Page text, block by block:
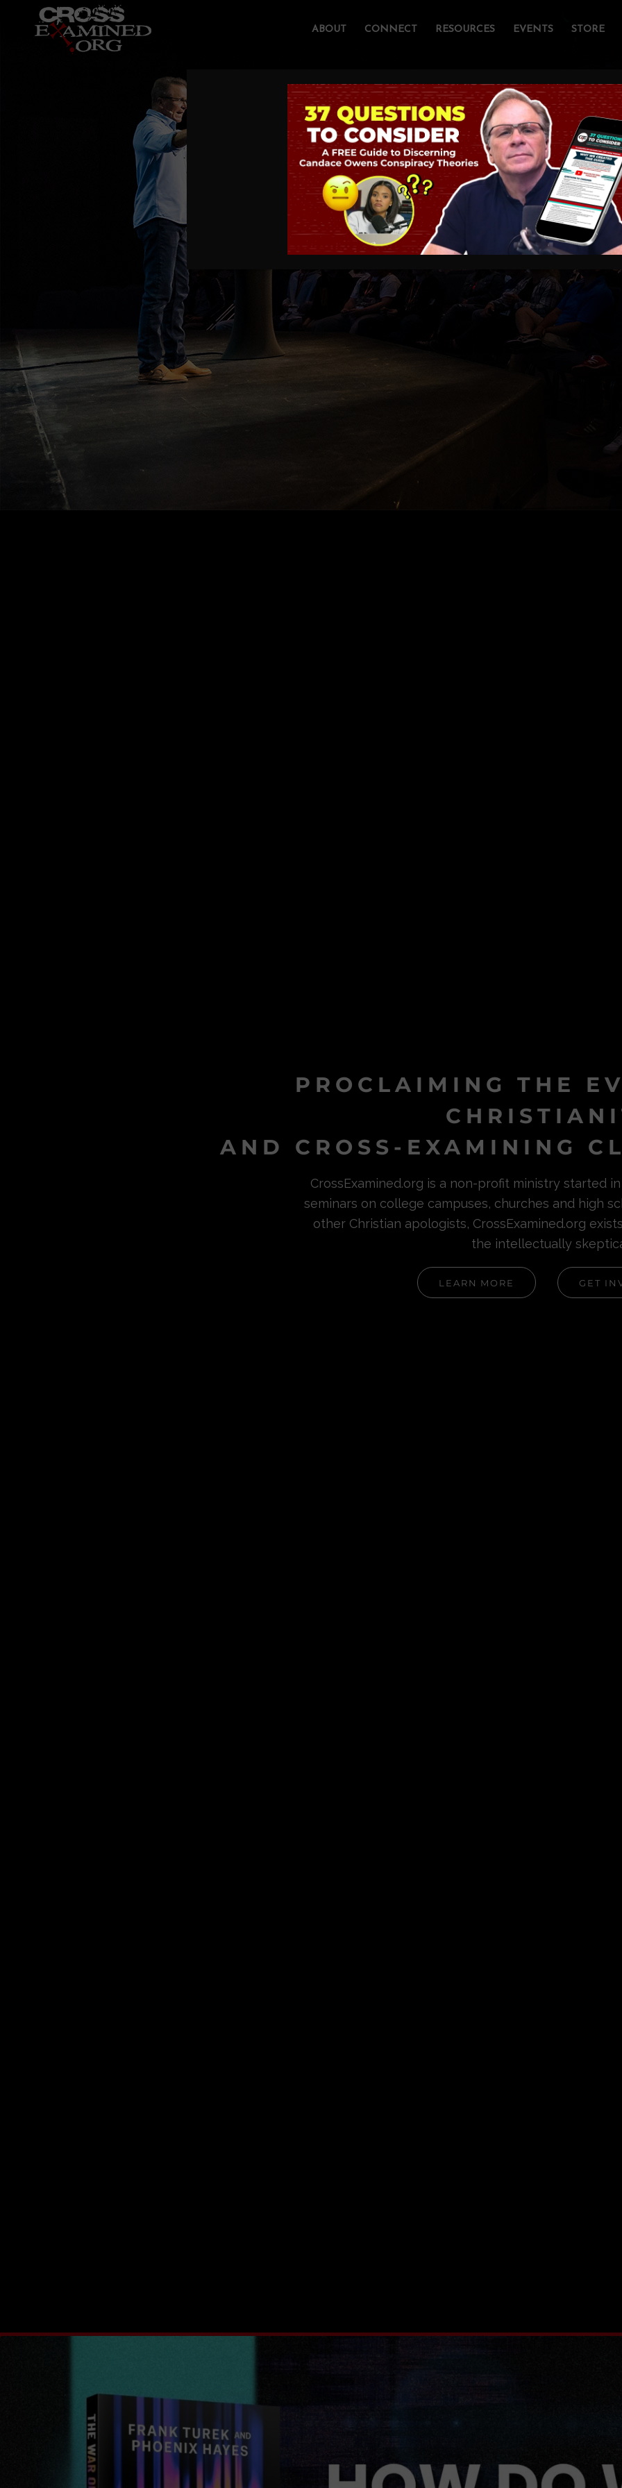
ABOUT CONNECT RESOURCES EVENTS STORE
PROCLAIMING THE
AND CROSS-EXAMINING
CrossExamined.org is a non-profit ministry started
seminars on college campuses, churches and high
other Christian apologists, CrossExamined.org
the intellectually
LEARN MORE GET